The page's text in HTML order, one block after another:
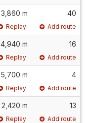
3,860 m 40
Replay Add route
4,940 m 16
Replay Add route
5,700 m 4
Replay Add route
2,420 m 13
Replay Add route